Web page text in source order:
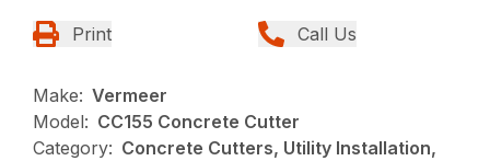
Print Call Us
Make: Vermeer
Model: CC155 Concrete Cutter
Category: Concrete Cutters, Utility Installation,